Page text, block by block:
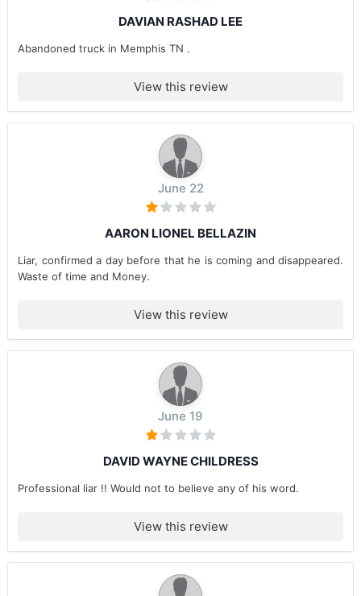
DAVIAN RASHAD LEE
Abandoned truck in Memphis TN .
View this review
June 22
AARON LIONEL BELLAZIN
Liar, confirmed a day before that he is coming and disappeared.
Waste of time and Money.
View this review
June 19
DAVID WAYNE CHILDRESS
Professional liar !! Would not to believe any of his word.
View this review